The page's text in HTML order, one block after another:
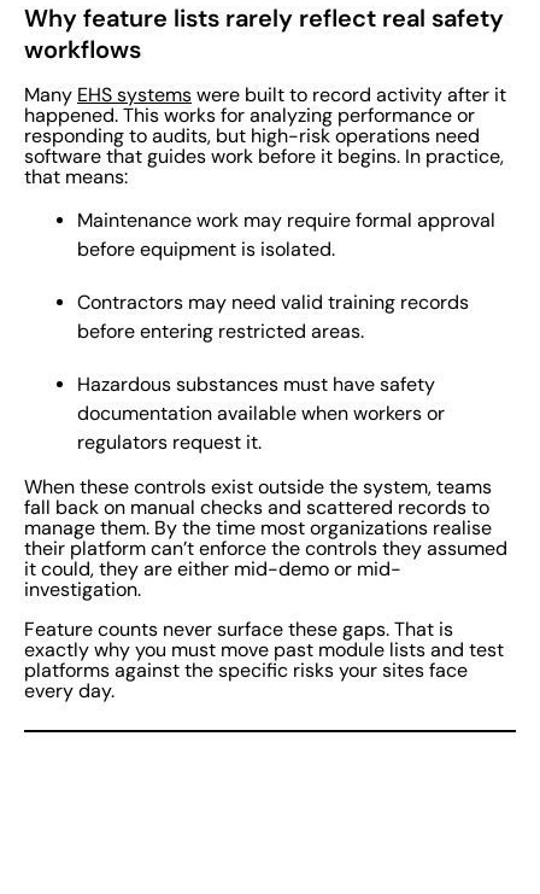
Why feature lists rarely reflect real safety
workflows
Many EHS systems were built to record activity after it
happened. This works for analyzing performance or
responding to audits, but high-risk operations need
software that guides work before it begins. In practice,
that means:
Maintenance work may require formal approval
before equipment is isolated.
Contractors may need valid training records
before entering restricted areas.
Hazardous substances must have safety
documentation available when workers or
regulators request it.
When these controls exist outside the system, teams
fall back on manual checks and scattered records to
manage them. By the time most organizations realise
their platform can’t enforce the controls they assumed
it could, they are either mid-demo or mid-
investigation.
Feature counts never surface these gaps. That is
exactly why you must move past module lists and test
platforms against the specific risks your sites face
every day.